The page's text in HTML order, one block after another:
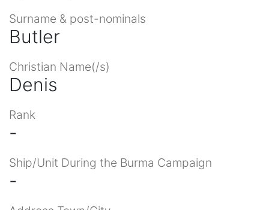
Surname & post-nominals
Butler
Christian Name(/s)
Denis
Rank
-
Ship/Unit During the Burma Campaign
-